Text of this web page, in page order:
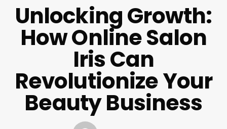
Unlocking Growth:
How Online Salon
Iris Can
Revolutionize Your
Beauty Business